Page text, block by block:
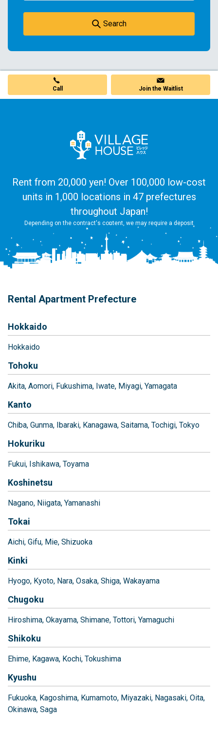
Search
Call Join the Waitlist
Rent from 20,000 yen! Over 100,000 low-cost
units in 1,000 locations in 47 prefectures
throughout Japan!
Depending on the contract's content, we may require a deposit
Rental Apartment Prefecture
Hokkaido
Hokkaido
Tohoku
Akita Aomori Fukushima Iwate Miyagi Yamagata
Kanto
Chiba Gunma Ibaraki Kanagawa Saitama Tochigi Tokyo
Hokuriku
Fukui Ishikawa Toyama
Koshinetsu
Nagano Niigata Yamanashi
Tokai
Aichi Gifu Mie Shizuoka
Kinki
Hyogo Kyoto Nara Osaka Shiga Wakayama
Chugoku
Hiroshima Okayama Shimane Tottori Yamaguchi
Shikoku
Ehime Kagawa Kochi Tokushima
Kyushu
Fukuoka Kagoshima Kumamoto Miyazaki Nagasaki Oita
Okinawa Saga